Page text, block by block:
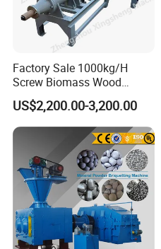
Factory Sale 1000kg/H
Screw Biomass Wood
Sawdust Charcoal Coal
Briquette Extruder Machine
US$2,200.00-3,200.00